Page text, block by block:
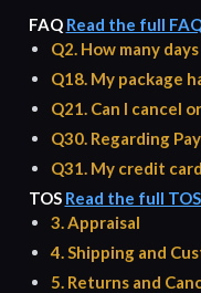
FAQ Read the full
Q2. How many
Q18. My package
Q21. Can I cancel
Q30. Regarding
Q31. My credit
TOS Read the full
3. Appraisal
4. Shipping and
5. Returns and